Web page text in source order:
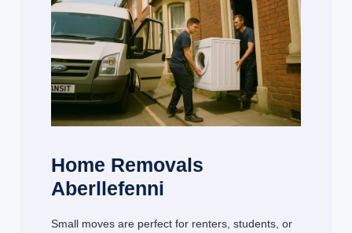
Home Removals
Aberllefenni
Small moves are perfect for renters, students, or